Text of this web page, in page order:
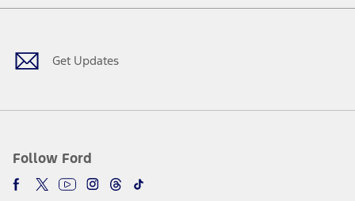
Get Updates
Follow Ford
Facebook
TwitterYoutubeInstagram
Threads
TikTok